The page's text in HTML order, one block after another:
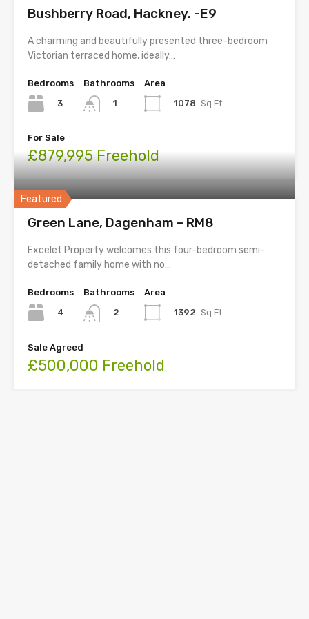
Bushberry Road, Hackney. -E9
A charming and beautifully presented three-bedroom
Victorian terraced home, ideally…
Bedrooms
3
Bathrooms
1
Area
1078 Sq Ft
For Sale
£879,995 Freehold
Featured
Green Lane, Dagenham – RM8
Excelet Property welcomes this four-bedroom semi-
detached family home with no…
Bedrooms
4
Bathrooms
2
Area
1392 Sq Ft
Sale Agreed
£500,000 Freehold